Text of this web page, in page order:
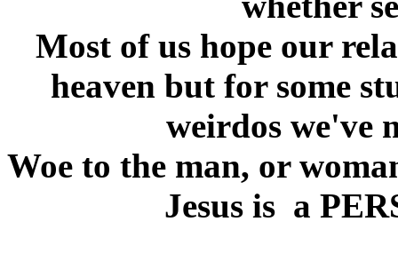
Most of us hope our
heaven but for some
weirdos we've
Woe to the man, or
Jesus is a